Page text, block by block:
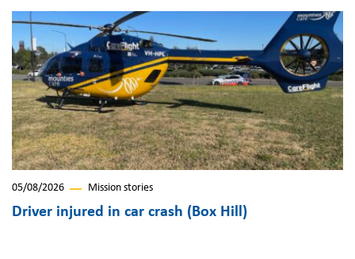
05/08/2026 Mission stories
Driver injured in car crash (Box Hill)